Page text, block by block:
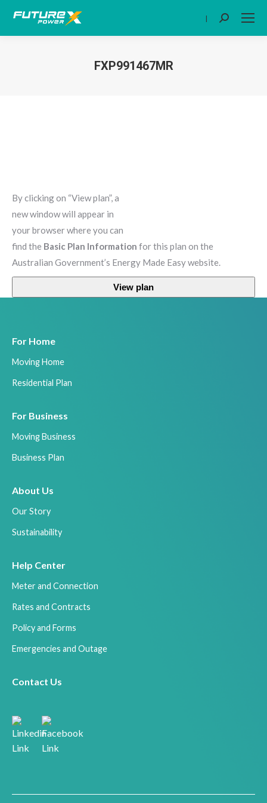
| Search:
FXP991467MR
By clicking on “View plan”, a
new window will appear in
your browser where you can
find the Basic Plan Information for this plan on the
Australian Government’s Energy Made Easy website.
View plan
For Home
Moving Home
Residential Plan
For Business
Moving Business
Business Plan
About Us
Our Story
Sustainability
Help Center
Meter and Connection
Rates and Contracts
Policy and Forms
Emergencies and Outage
Contact Us